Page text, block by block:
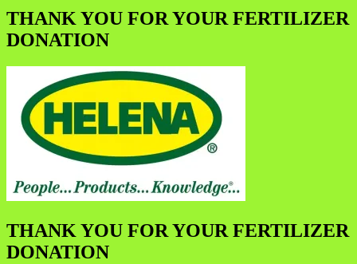
THANK YOU FOR YOUR FERTILIZER
DONATION
THANK YOU FOR YOUR FERTILIZER
DONATION